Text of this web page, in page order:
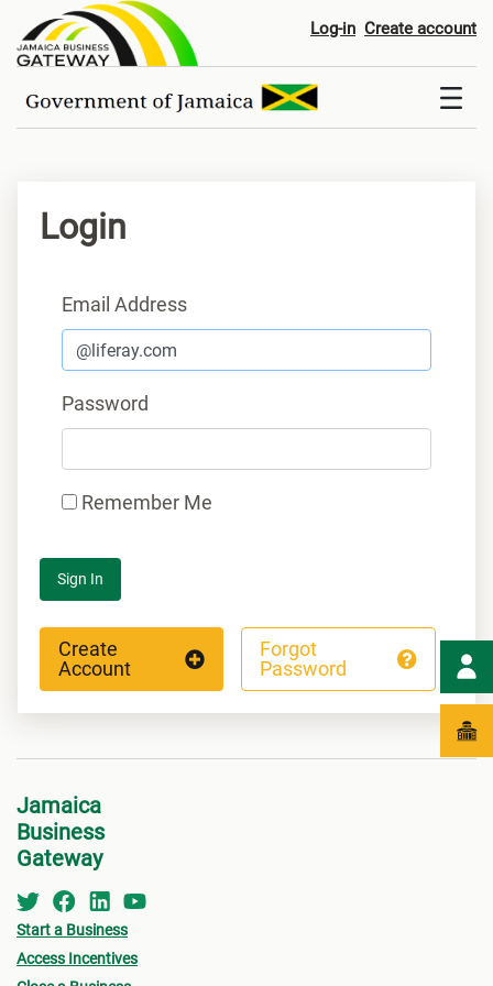
Login Log-in Create account
Login
Sign In
Email Address
Password
Remember Me
Sign In
Create
Account
Forgot
Password
Jamaica
Business
Gateway
Start a Business
Access Incentives